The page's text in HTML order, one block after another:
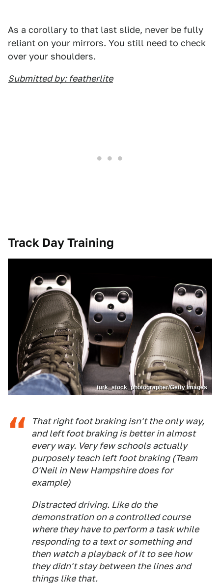
As a corollary to that last slide, never be fully
reliant on your mirrors. You still need to check
over your shoulders.
Submitted by: featherlite
Track Day Training
turk_stock_photographer/Getty Images
That right foot braking isn't the only way,
and left foot braking is better in almost
every way. Very few schools actually
purposely teach left foot braking (Team
O'Neil in New Hampshire does for
example)
Distracted driving. Like do the
demonstration on a controlled course
where they have to perform a task while
responding to a text or something and
then watch a playback of it to see how
they didn't stay between the lines and
things like that.